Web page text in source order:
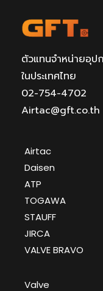
ตัวแทนจำหน่ายอุ
ในประเทศไทย
02-754-4702
Airtac@gft.co.th
Airtac
Daisen
ATP
TOGAWA
STAUFF
JIRCA
VALVE BRAVO
Valve